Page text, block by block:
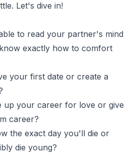
Let's dive in!
to read your partner's mind
exactly how to comfort
your first date or create a
up your career for love or give
career?
the exact day you'll die or
die young?